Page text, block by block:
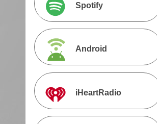
Spotify
Android
iHeartRadio